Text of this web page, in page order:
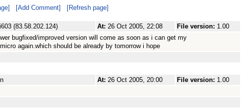
[Add Comment] [Refresh page]
(83.58.202.124) At: 26 Oct 2005, 22:08 File version: 1.00
bugfixed/improved version will come as soon as i can get my
again.which should be already by tomorrow i hope
At: 26 Oct 2005, 20:00 File version: 1.00